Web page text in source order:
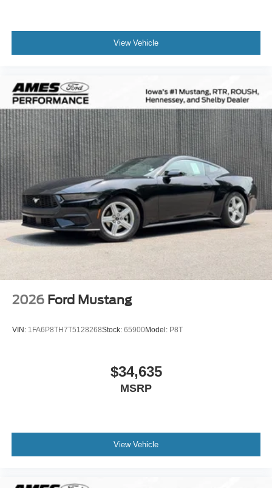
View Vehicle
2026 Ford Mustang
VIN: 1FA6P8TH7T5128268Stock: 65900Model: P8T
$34,635
MSRP
View Vehicle